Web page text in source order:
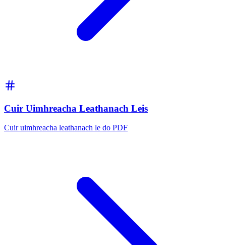
Cuir Uimhreacha Leathanach Leis
Cuir uimhreacha leathanach le do PDF